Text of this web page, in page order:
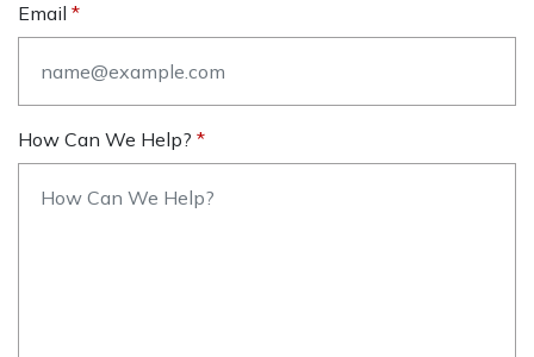
Email
How Can We Help?